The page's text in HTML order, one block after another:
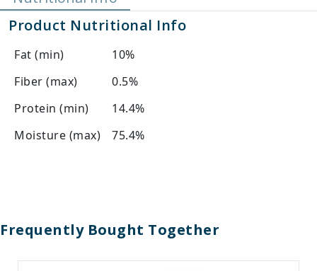
Product Nutritional Info
Fat (min)
10%
Fiber (max)
0.5%
Protein (min)
14.4%
Moisture (max)
75.4%
Frequently Bought Together